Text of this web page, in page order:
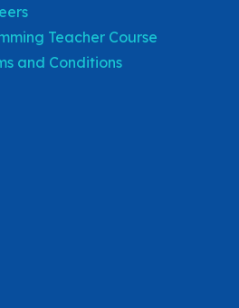
Teacher Course
and Conditions